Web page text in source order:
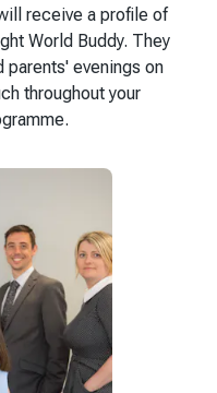
receive a profile of
World Buddy. They
parents' evenings on
throughout your